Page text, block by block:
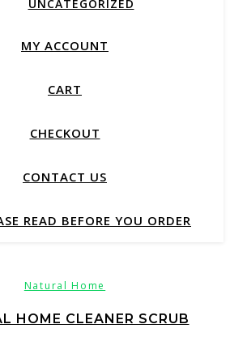
UNCATEGORIZED
MY ACCOUNT
CART
CHECKOUT
CONTACT US
READ BEFORE YOU ORDER
Natural Home
HOME CLEANER SCRUB